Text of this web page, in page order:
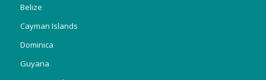
Belize
Cayman Islands
Dominica
Guyana